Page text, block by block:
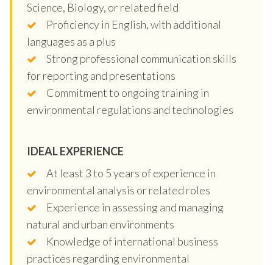
Science, Biology, or related field
Proficiency in English, with additional
languages as a plus
Strong professional communication skills
for reporting and presentations
Commitment to ongoing training in
environmental regulations and technologies
IDEAL EXPERIENCE
At least 3 to 5 years of experience in
environmental analysis or related roles
Experience in assessing and managing
natural and urban environments
Knowledge of international business
practices regarding environmental